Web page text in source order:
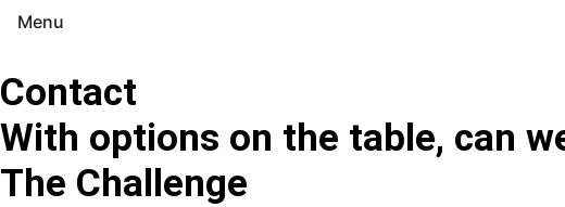
Menu
Contact
With options on the table, can
The Challenge